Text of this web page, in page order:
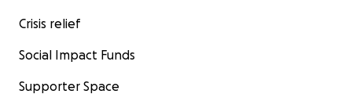
Crisis relief
Social Impact Funds
Supporter Space